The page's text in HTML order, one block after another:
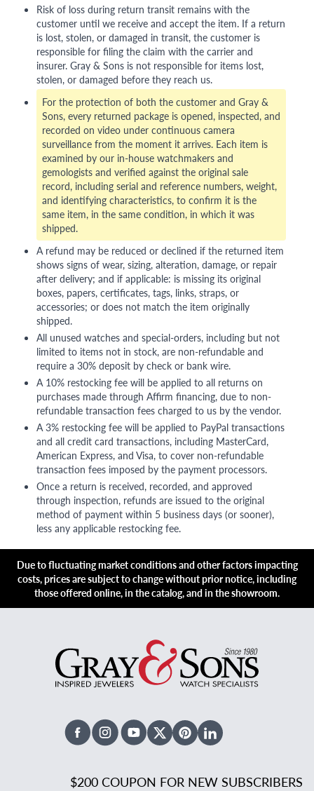
Risk of loss during return transit remains with the
customer until we receive and accept the item. If a return
is lost, stolen, or damaged in transit, the customer is
responsible for filing the claim with the carrier and
insurer. Gray & Sons is not responsible for items lost,
stolen, or damaged before they reach us.
For the protection of both the customer and Gray &
Sons, every returned package is opened, inspected, and
recorded on video under continuous camera
surveillance from the moment it arrives. Each item is
examined by our in-house watchmakers and
gemologists and verified against the original sale
record, including serial and reference numbers, weight,
and identifying characteristics, to confirm it is the
same item, in the same condition, in which it was
shipped.
A refund may be reduced or declined if the returned item
shows signs of wear, sizing, alteration, damage, or repair
after delivery; and if applicable: is missing its original
boxes, papers, certificates, tags, links, straps, or
accessories; or does not match the item originally
shipped.
All unused watches and special-orders, including but not
limited to items not in stock, are non-refundable and
require a 30% deposit by check or bank wire.
A 10% restocking fee will be applied to all returns on
purchases made through Affirm financing, due to non-
refundable transaction fees charged to us by the vendor.
A 3% restocking fee will be applied to PayPal transactions
and all credit card transactions, including MasterCard,
American Express, and Visa, to cover non-refundable
transaction fees imposed by the payment processors.
Once a return is received, recorded, and approved
through inspection, refunds are issued to the original
method of payment within 5 business days (or sooner),
less any applicable restocking fee.
Due to fluctuating market conditions and other factors impacting
costs, prices are subject to change without prior notice, including
those offered online, in the catalog, and in the showroom.
FacebookInstagramYoutubeX TwitterPinterestLinked In
$200 COUPON FOR NEW SUBSCRIBERS